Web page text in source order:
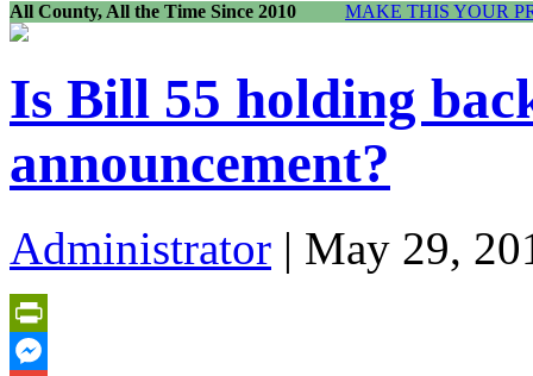
All County, All the Time Since 2010 MAKE THIS YOUR
Is Bill 55 holding
announcement?
Administrator | May 29,
PrintFriendly